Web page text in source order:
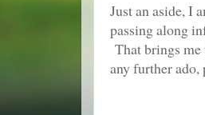
Just an aside, I
passing along
That brings
any further ado,